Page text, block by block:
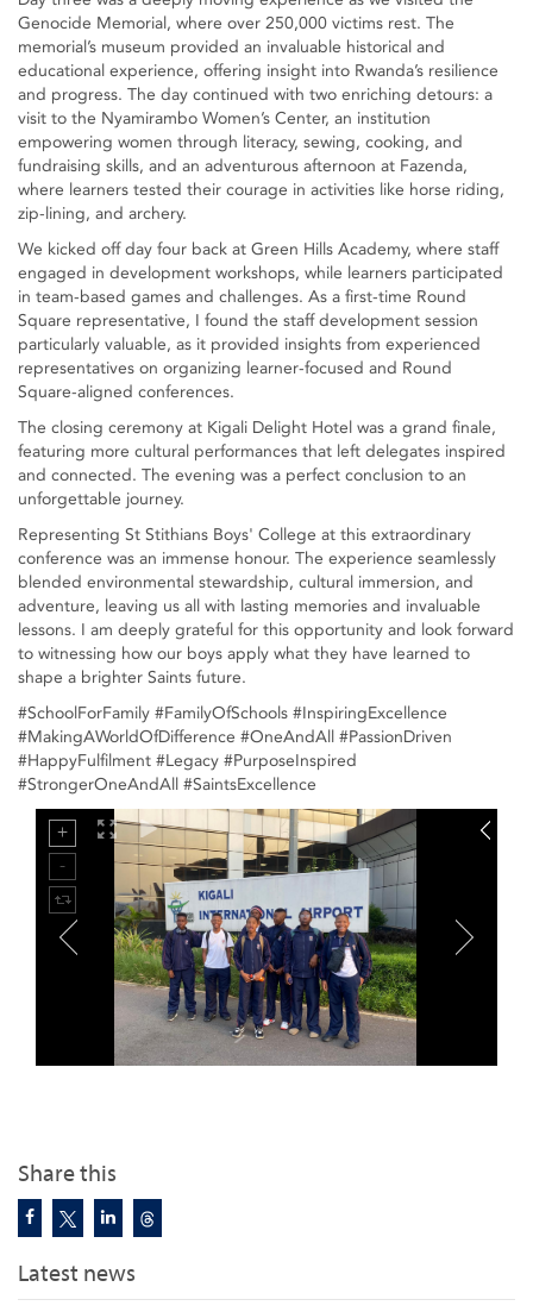
Share this
Latest news
Genocide Memorial, where over 250,000 victims rest. The
memorial’s museum provided an invaluable historical and
educational experience, offering insight into Rwanda’s resilience
and progress. The day continued with two enriching detours: a
visit to the Nyamirambo Women’s Center, an institution
empowering women through literacy, sewing, cooking, and
fundraising skills, and an adventurous afternoon at Fazenda,
where learners tested their courage in activities like horse riding,
zip-lining, and archery.
We kicked off day four back at Green Hills Academy, where staff
engaged in development workshops, while learners participated
in team-based games and challenges. As a first-time Round
Square representative, I found the staff development session
particularly valuable, as it provided insights from experienced
representatives on organizing learner-focused and Round
Square-aligned conferences.
The closing ceremony at Kigali Delight Hotel was a grand finale,
featuring more cultural performances that left delegates inspired
and connected. The evening was a perfect conclusion to an
unforgettable journey.
Representing St Stithians Boys' College at this extraordinary
conference was an immense honour. The experience seamlessly
blended environmental stewardship, cultural immersion, and
adventure, leaving us all with lasting memories and invaluable
lessons. I am deeply grateful for this opportunity and look forward
to witnessing how our boys apply what they have learned to
shape a brighter Saints future.
#SchoolForFamily #FamilyOfSchools #InspiringExcellence
#MakingAWorldOfDifference #OneAndAll #PassionDriven
#HappyFulfilment #Legacy #PurposeInspired
#StrongerOneAndAll #SaintsExcellence